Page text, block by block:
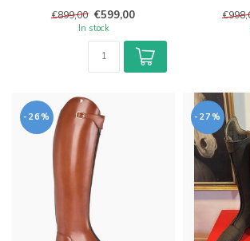
€899,00 €599,00
In stock
-26% -27%